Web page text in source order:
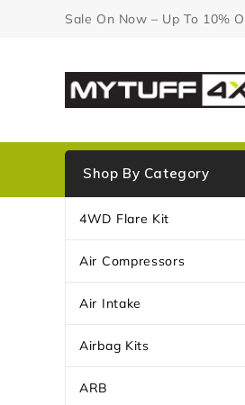
Sale On Now – Up To 10%
Shop By Category
4WD Flare Kit
Air Compressors
Air Intake
Airbag Kits
ARB